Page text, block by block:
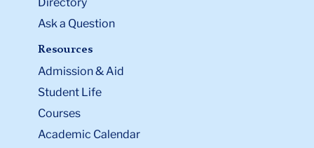
Ask a Question
Resources
Admission & Aid
Student Life
Courses
Academic Calendar